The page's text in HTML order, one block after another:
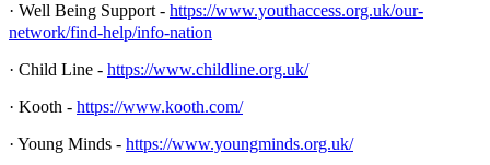
· Well Being Support - https://www.youthaccess.org.uk/our-
network/find-help/info-nation
· Child Line - https://www.childline.org.uk/
· Kooth - https://www.kooth.com/
· Young Minds - https://www.youngminds.org.uk/